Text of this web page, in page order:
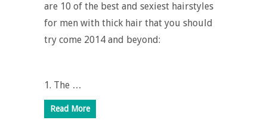
are 10 of the best and sexiest hairstyles
for men with thick hair that you should
try come 2014 and beyond:
1. The …
Read More